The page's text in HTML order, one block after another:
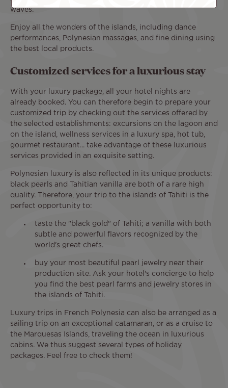
waves.
Enjoy all the wonders of the islands, including dance
performances, Polynesian massages, and fine dining using
the best local products.
Customized services for a luxurious stay
With your luxury package, all your hotel nights are
already booked. You can therefore begin to prepare your
customized trip by checking out the services offered by
the selected establishments: excursions on the lagoon and
on the island, wellness services in a luxury spa, hot tub,
gourmet restaurant... take advantage of these luxurious
services provided in an exquisite setting.
Polynesian luxury is also reflected in its unique products:
black pearls and Tahitian vanilla are both of a rare high
quality. Therefore, your trip to the islands of Tahiti is the
perfect opportunity to:
taste the "black gold" of Tahiti; a vanilla with both
subtle and powerful flavors recognized by the
world's great chefs.
buy your most beautiful pearl jewelry near their
production site. Ask your hotel's concierge to help
you find the best pearl farms and jewelry stores in
the islands of Tahiti.
Luxury trips in French Polynesia can also be arranged as a
sailing trip on an exceptional catamaran, or as a cruise to
the Marquesas Islands, traveling the ocean in luxurious
cabins. We thus suggest several types of holiday
packages. Feel free to check them!